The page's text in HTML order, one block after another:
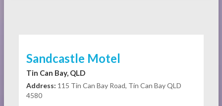
Sandcastle Motel
Tin Can Bay, QLD
Address: 115 Tin Can Bay Road, Tin Can Bay QLD
4580